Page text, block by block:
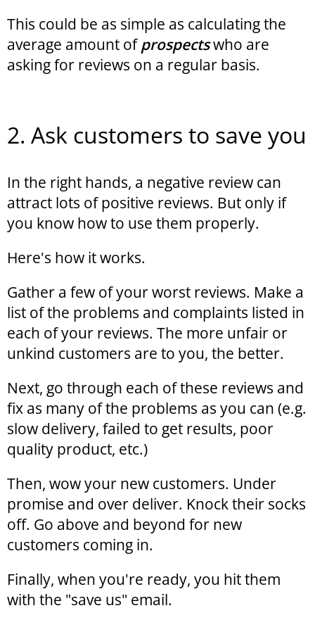
This could be as simple as calculating the
average amount ofprospectswho are
asking for reviews on a regular basis.
2. Ask customers to save you
In the right hands, a negative review can
attract lots of positive reviews. But only if
you know how to use them properly.
Here's how it works.
Gather a few of your worst reviews. Make a
list of the problems and complaints listed in
each of your reviews. The more unfair or
unkind customers are to you, the better.
Next, go through each of these reviews and
fix as many of the problems as you can (e.g.
slow delivery, failed to get results, poor
quality product, etc.)
Then, wow your new customers. Under
promise and over deliver. Knock their socks
off. Go above and beyond for new
customers coming in.
Finally, when you're ready, you hit them
with the "save us" email.